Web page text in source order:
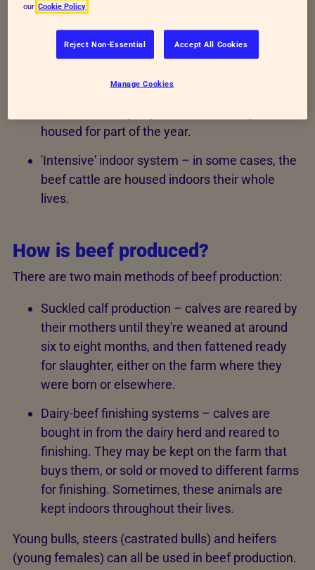
How are beef cattle kept?
Beef cattle are usually kept in one of these two
housing systems:
housed for part of the year.
'Intensive' indoor system – in some cases, the
beef cattle are housed indoors their whole
lives.
How is beef produced?
There are two main methods of beef production:
Suckled calf production – calves are reared by
their mothers until they're weaned at around
six to eight months, and then fattened ready
for slaughter, either on the farm where they
were born or elsewhere.
Dairy-beef finishing systems – calves are
bought in from the dairy herd and reared to
finishing. They may be kept on the farm that
buys them, or sold or moved to different farms
for finishing. Sometimes, these animals are
kept indoors throughout their lives.
Young bulls, steers (castrated bulls) and heifers
(young females) can all be used in beef production.
our Cookie Policy
Reject Non-Essential Accept All Cookies
Manage Cookies